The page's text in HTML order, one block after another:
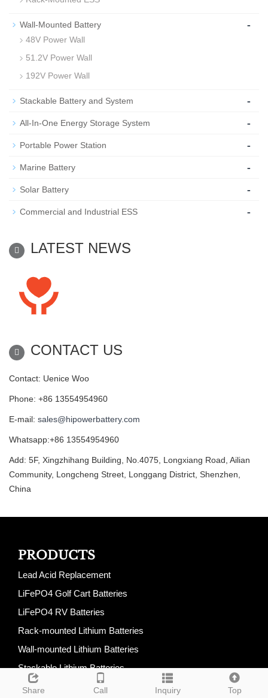
Wall-Mounted Battery -
48V Power Wall
51.2V Power Wall
192V Power Wall
Stackable Battery and System -
All-In-One Energy Storage System -
Portable Power Station -
Marine Battery -
Solar Battery -
Commercial and Industrial ESS -
LATEST NEWS
CONTACT US
Contact: Uenice Woo
Phone: +86 13554954960
E-mail: sales@hipowerbattery.com
Whatsapp:+86 13554954960
Add: 5F, Xingzhihang Building, No.4075, Longxiang Road, Ailian
Community, Longcheng Street, Longgang District, Shenzhen,
China
Share Call Inquiry Top
PRODUCTS
Lead Acid Replacement
LiFePO4 Golf Cart Batteries
LiFePO4 RV Batteries
Rack-mounted Lithium Batteries
Wall-mounted Lithium Batteries
Stackable Lithium Batteries
All-In-One Energy Storage System